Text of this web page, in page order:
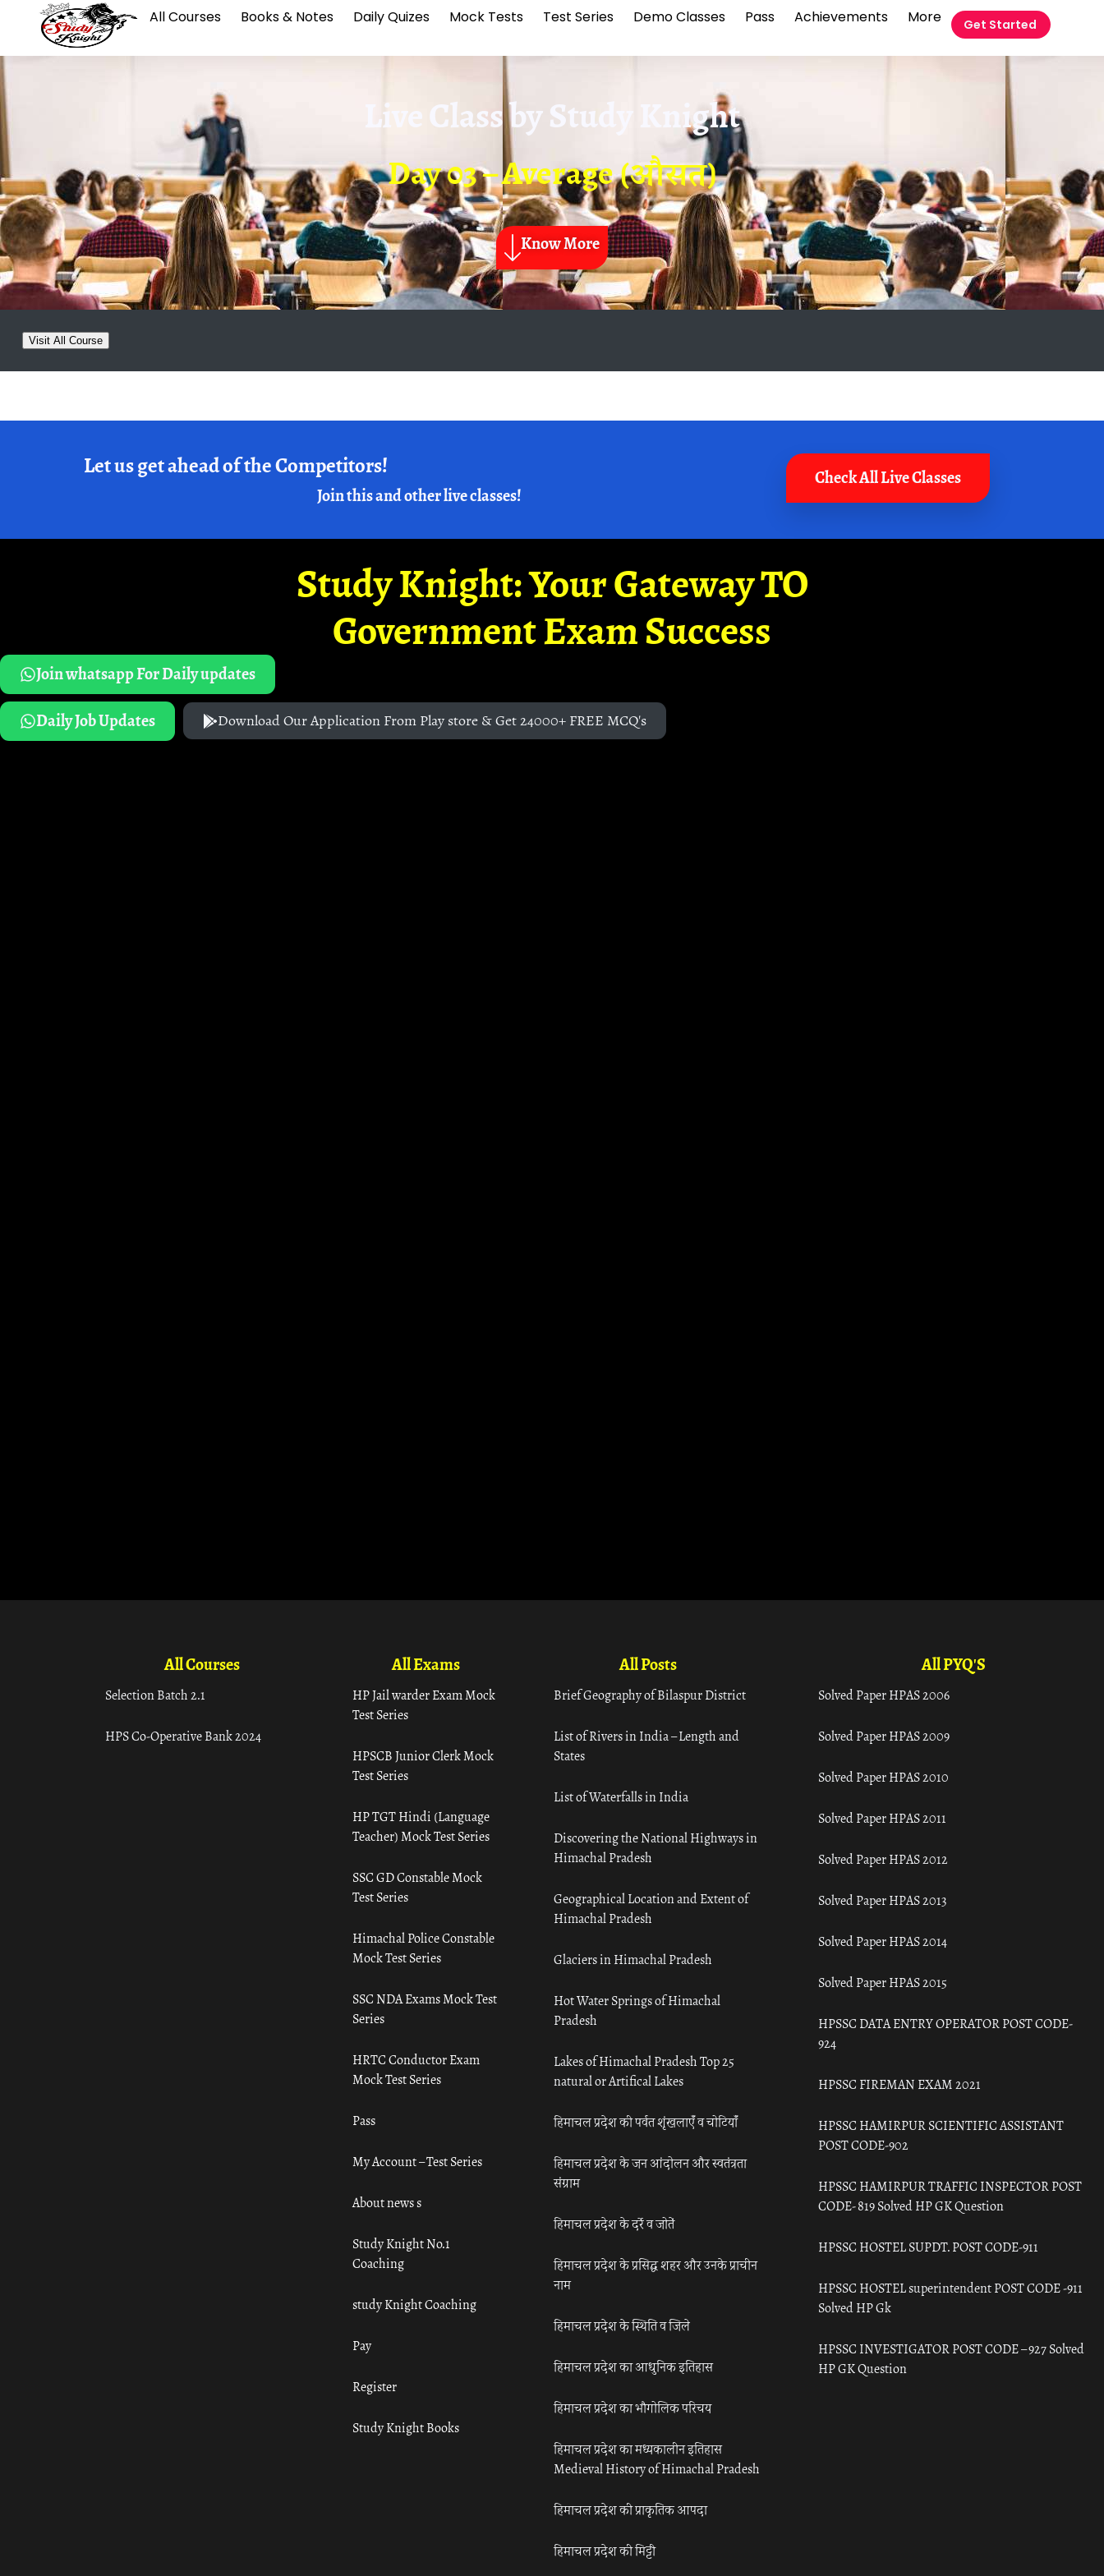
All Courses Books & Notes Daily Quizes Mock Tests Test Series Demo Classes Pass Achievements More Get Started
Live Class byStudy Knight
Day 03 – Average (औसत)
Know More
Visit All Course
Let us get ahead of the Competitors!
Join this and other live classes!
Check All Live Classes
Study Knight: Your Gateway TO
Government Exam Success
Join whatsapp For Daily updates
Daily Job Updates
Download Our Application From Play store & Get 24000+ FREE MCQ's
All Courses
Selection Batch 2.1
HPS Co-Operative Bank 2024
All Exams
HP Jail warder Exam Mock
Test Series
HPSCB Junior Clerk Mock
Test Series
HP TGT Hindi (Language
Teacher) Mock Test Series
SSC GD Constable Mock
Test Series
Himachal Police Constable
Mock Test Series
SSC NDA Exams Mock Test
Series
HRTC Conductor Exam
Mock Test Series
Pass
My Account – Test Series
About news s
Study Knight No.1
Coaching
study Knight Coaching
Pay
Register
Study Knight Books
All Posts
Brief Geography of Bilaspur District
List of Rivers in India – Length and
States
List of Waterfalls in India
Discovering the National Highways in
Himachal Pradesh
Geographical Location and Extent of
Himachal Pradesh
Glaciers in Himachal Pradesh
Hot Water Springs of Himachal
Pradesh
Lakes of Himachal Pradesh Top 25
natural or Artifical Lakes
हिमाचल प्रदेश की पर्वत शृंखलाएँ व चोटियाँ
हिमाचल प्रदेश के जन आंदोलन और स्वतंत्रता
संग्राम
हिमाचल प्रदेश के दर्रे व जोतें
हिमाचल प्रदेश के प्रसिद्ध शहर और उनके प्राचीन
नाम
हिमाचल प्रदेश के स्थिति व जिले
हिमाचल प्रदेश का आधुनिक इतिहास
हिमाचल प्रदेश का भौगोलिक परिचय
हिमाचल प्रदेश का मध्यकालीन इतिहास
Medieval History of Himachal Pradesh
हिमाचल प्रदेश की प्राकृतिक आपदा
हिमाचल प्रदेश की मिट्टी
All PYQ'S
Solved Paper HPAS 2006
Solved Paper HPAS 2009
Solved Paper HPAS 2010
Solved Paper HPAS 2011
Solved Paper HPAS 2012
Solved Paper HPAS 2013
Solved Paper HPAS 2014
Solved Paper HPAS 2015
HPSSC DATA ENTRY OPERATOR POST CODE-
924
HPSSC FIREMAN EXAM 2021
HPSSC HAMIRPUR SCIENTIFIC ASSISTANT
POST CODE-902
HPSSC HAMIRPUR TRAFFIC INSPECTOR POST
CODE- 819 Solved HP GK Question
HPSSC HOSTEL SUPDT. POST CODE-911
HPSSC HOSTEL superintendent POST CODE -911
Solved HP Gk
HPSSC INVESTIGATOR POST CODE – 927 Solved
HP GK Question